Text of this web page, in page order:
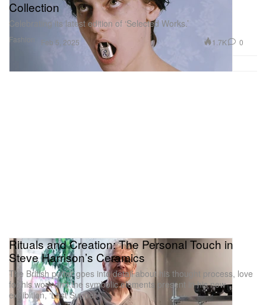
Fashion
Collection
Celebrating its latest edition of ‘Selected Works.’
Feb 5, 2025 1.7K 0
Rituals and Creation: The Personal Touch in
Steve Harrison’s Ceramics
The British potter goes into detail about his thought process, love
for his work and the symbolic elements present in his new
exhibition, ‘Last Supper.’